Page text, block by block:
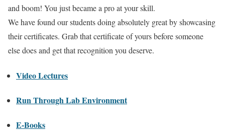
and boom! You just became a pro at your skill.
We have found our students doing absolutely great by showcasing
their certificates. Grab that certificate of yours before someone
else does and get that recognition you deserve.
Video Lectures
Run Through Lab Environment
E-Books